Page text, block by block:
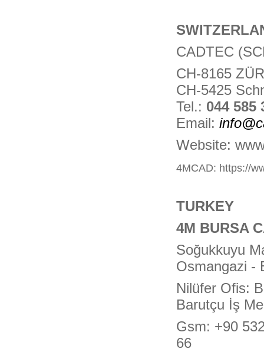
CADTEC
CH-8165
CH-5425
Tel.: 044 585
Email:
Website:
4MCAD: https://
TURKEY
4M BURSA
Soğukkuyu
Osmangazi -
Nilüfer Ofis:
Barutçu İş
Gsm: +90
66